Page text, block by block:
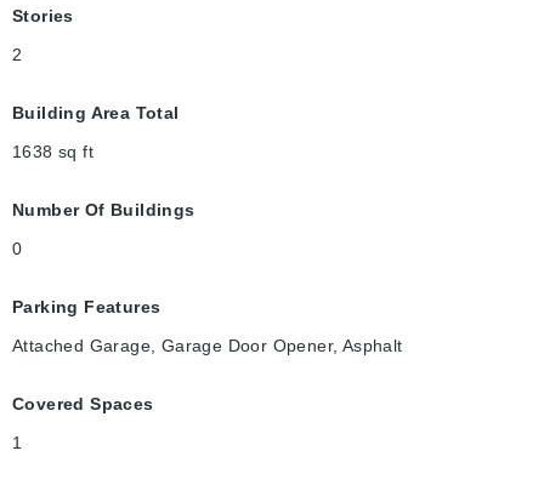
Stories
2
Building Area Total
1638 sq ft
Number Of Buildings
0
Parking Features
Attached Garage, Garage Door Opener, Asphalt
Covered Spaces
1